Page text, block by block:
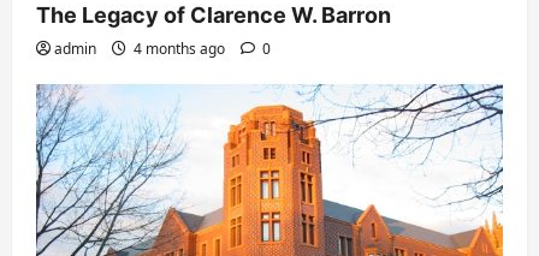
The Legacy of Clarence W. Barron
admin 4 months ago 0